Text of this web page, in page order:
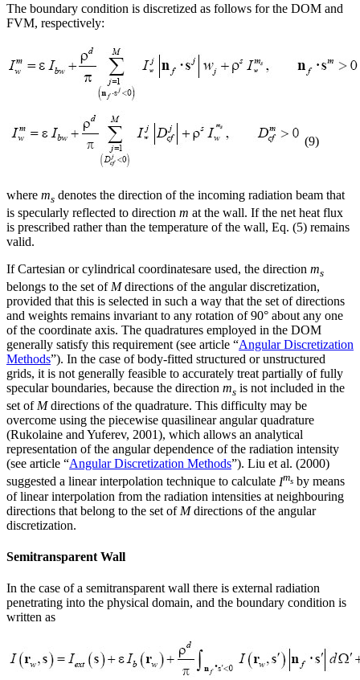
The boundary condition is discretized as follows for the DOM and
FVM, respectively:
(9)
where ms denotes the direction of the incoming radiation beam that
is specularly reflected to direction m at the wall. If the net heat flux
is prescribed rather than the temperature of the wall, Eq. (5) remains
valid.
If Cartesian or cylindrical coordinatesare used, the direction ms
belongs to the set of Mdirections of the angular discretization,
provided that this is selected in such a way that the set of directions
and weights remains invariant to any rotation of 90° about any one
of the coordinate axis. The quadratures employed in the DOM
generally satisfy this requirement (see article “Angular Discretization
Methods”). In the case of body-fitted structured or unstructured
grids, it is not generally feasible to accurately treat partially of fully
specular boundaries, because the direction ms is not included in the
set of Mdirections of the quadrature. This difficulty may be
overcome using the piecewise quasilinear angular quadrature
(Rukolaine and Yuferev, 2001), which allows an analytical
representation of the angular dependence of the radiation intensity
(see article “Angular Discretization Methods”). Liu et al. (2000)
suggested a linear interpolation technique to calculate Ims by means
of linear interpolation from the radiation intensities at neighbouring
directions that belong to the set of Mdirections of the angular
discretization.
Semitransparent Wall
In the case of a semitransparent wall there is external radiation
penetrating into the physical domain, and the boundary condition is
written as